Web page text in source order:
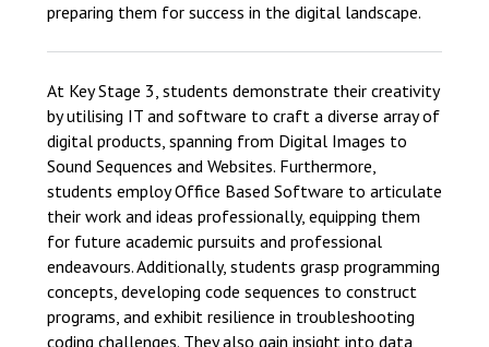
preparing them for success in the digital landscape.
At Key Stage 3, students demonstrate their creativity
by utilising IT and software to craft a diverse array of
digital products, spanning from Digital Images to
Sound Sequences and Websites. Furthermore,
students employ Office Based Software to articulate
their work and ideas professionally, equipping them
for future academic pursuits and professional
endeavours. Additionally, students grasp programming
concepts, developing code sequences to construct
programs, and exhibit resilience in troubleshooting
coding challenges. They also gain insight into data